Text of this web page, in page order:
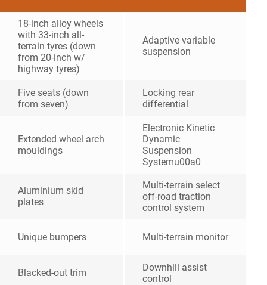
18-inch alloy wheels
with 33-inch all-
terrain tyres (down
from 20-inch w/
highway tyres)
Adaptive variable
suspension
Five seats (down
from seven)
Locking rear
differential
Extended wheel arch
mouldings
Electronic Kinetic
Dynamic
Suspension
Systemu00a0
Aluminium skid
plates
Multi-terrain select
off-road traction
control system
Unique bumpers Multi-terrain monitor
Blacked-out trim
Downhill assist
control